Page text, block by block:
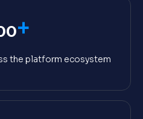
+
the platform ecosystem